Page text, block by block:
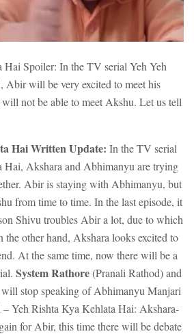
Hai Spoiler: In the TV serial Yeh Yeh
Abir will be very excited to meet his
not be able to meet Akshu. Let us tell
Hai Written Update: In the TV serial
Hai, Akshara and Abhimanyu are trying
Abir is staying with Abhimanyu, but
from time to time. In the last episode, it
Shivu troubles Abir a lot, due to which
the other hand, Akshara looks excited to
At the same time, now there will be a
System Rathore(Pranali Rathod) and
will stop speaking of Abhimanyu Manjari
Yeh Rishta Kya Kehlata Hai: Akshara-
for Abir, this time there will be debate